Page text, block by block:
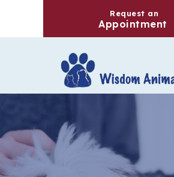
Request an
Appointment